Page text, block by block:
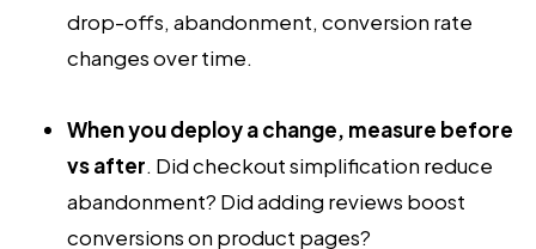
drop-offs, abandonment, conversion rate
changes over time.
When you deploy a change, measure before
vs after. Did checkout simplification reduce
abandonment? Did adding reviews boost
conversions on product pages?